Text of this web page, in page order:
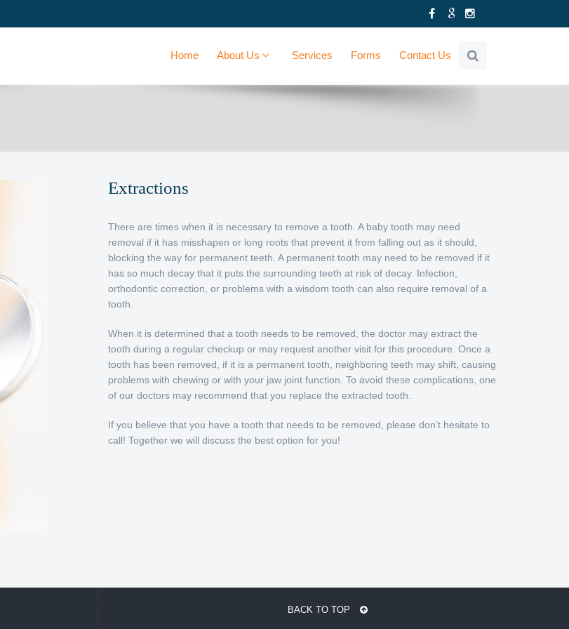
Home About Us Services Forms Contact Us
Extractions
There are times when it is necessary to remove a tooth. A baby tooth may need
removal if it has misshapen or long roots that prevent it from falling out as it should,
blocking the way for permanent teeth. A permanent tooth may need to be removed if it
has so much decay that it puts the surrounding teeth at risk of decay. Infection,
orthodontic correction, or problems with a wisdom tooth can also require removal of a
tooth.
When it is determined that a tooth needs to be removed, the doctor may extract the
tooth during a regular checkup or may request another visit for this procedure. Once a
tooth has been removed, if it is a permanent tooth, neighboring teeth may shift, causing
problems with chewing or with your jaw joint function. To avoid these complications, one
of our doctors may recommend that you replace the extracted tooth.
If you believe that you have a tooth that needs to be removed, please don’t hesitate to
call! Together we will discuss the best option for you!
BACK TO TOP